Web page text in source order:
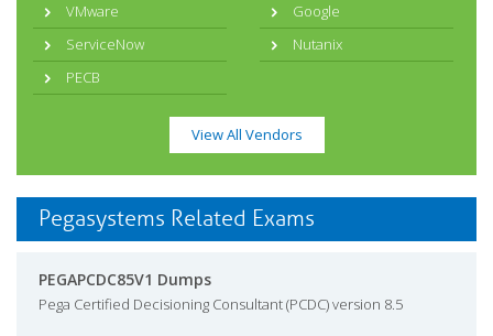
VMware
Google
ServiceNow
Nutanix
PECB
View All Vendors
Pegasystems Related Exams
PEGAPCDC85V1 Dumps
Pega Certified Decisioning Consultant (PCDC) version 8.5